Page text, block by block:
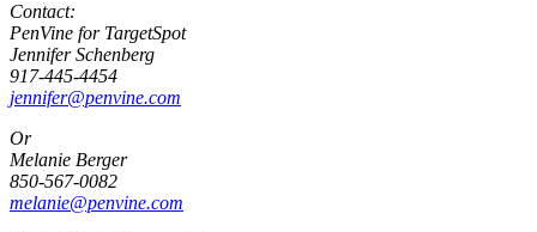
Contact:
PenVine for TargetSpot
Jennifer Schenberg
917-445-4454
jennifer@penvine.com
Or
Melanie Berger
850-567-0082
melanie@penvine.com